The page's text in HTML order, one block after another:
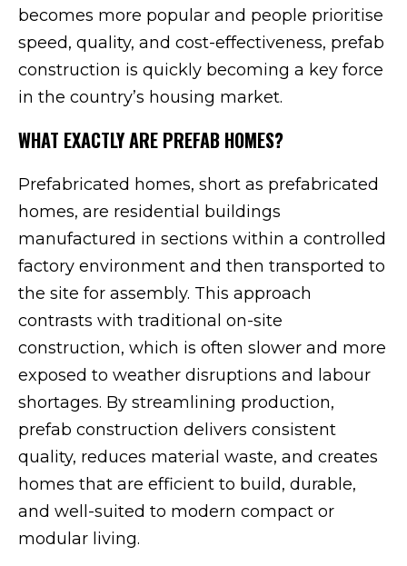
becomes more popular and people prioritise
speed, quality, and cost-effectiveness, prefab
construction is quickly becoming a key force
in the country’s housing market.
WHAT EXACTLY ARE PREFAB HOMES?
Prefabricated homes, short as prefabricated
homes, are residential buildings
manufactured in sections within a controlled
factory environment and then transported to
the site for assembly. This approach
contrasts with traditional on-site
construction, which is often slower and more
exposed to weather disruptions and labour
shortages. By streamlining production,
prefab construction delivers consistent
quality, reduces material waste, and creates
homes that are efficient to build, durable,
and well-suited to modern compact or
modular living.